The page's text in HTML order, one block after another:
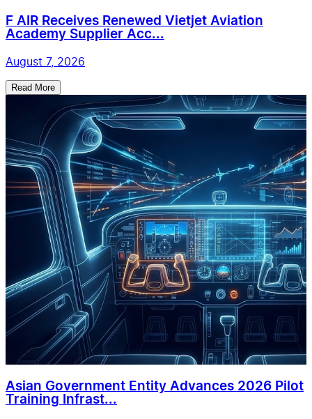
F AIR Receives Renewed Vietjet Aviation
Academy Supplier Acc...
August 7, 2026
Read More
Asian Government Entity Advances 2026 Pilot
Training Infrast...